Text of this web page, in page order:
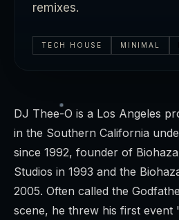
remixes.
TECH HOUSE MINIMAL
DJ Thee-O is a Los Angeles
in the Southern California
since 1992, founder of
Studios in 1993 and the
2005. Often called the
scene, he threw his first